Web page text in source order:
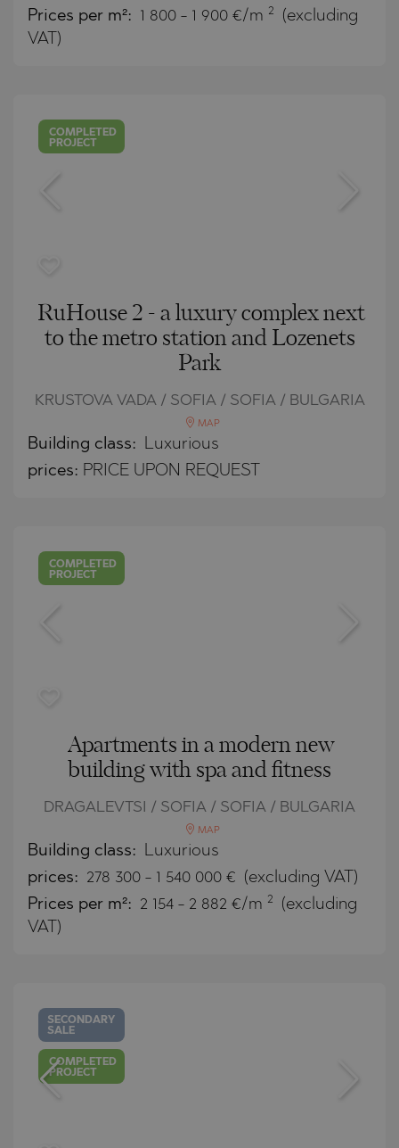
Prices per m²: 1 800 - 1 900 €/m 2
(excluding
VAT)
COMPLETED
PROJECT
RuHouse 2 - a luxury complex next
to the metro station and Lozenets
Park
KRUSTOVA VADA / SOFIA / SOFIA / BULGARIA
MAP
Building class: Luxurious
prices: PRICE UPON REQUEST
COMPLETED
PROJECT
Apartments in a modern new
building with spa and fitness
DRAGALEVTSI / SOFIA / SOFIA / BULGARIA
MAP
Building class: Luxurious
prices: 278 300 - 1 540 000 € (excluding VAT)
Prices per m²: 2 154 - 2 882 €/m 2
(excluding
VAT)
SECONDARY
SALE
COMPLETED
PROJECT